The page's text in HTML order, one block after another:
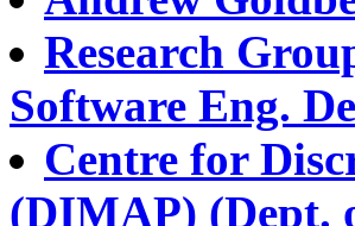
Research
Software Eng.
Centre for
(DIMAP) (Dept.